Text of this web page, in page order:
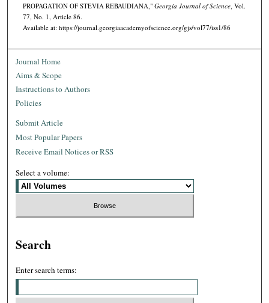
PROPAGATION OF STEVIA REBAUDIANA," Georgia Journal of Science, Vol.
77, No. 1, Article 86.
Available at: https://journal.georgiaacademyofscience.org/gjs/vol77/iss1/86
Journal Home
Aims & Scope
Instructions to Authors
Policies
Submit Article
Most Popular Papers
Receive Email Notices or RSS
Select a volume:
Search
Enter search terms: